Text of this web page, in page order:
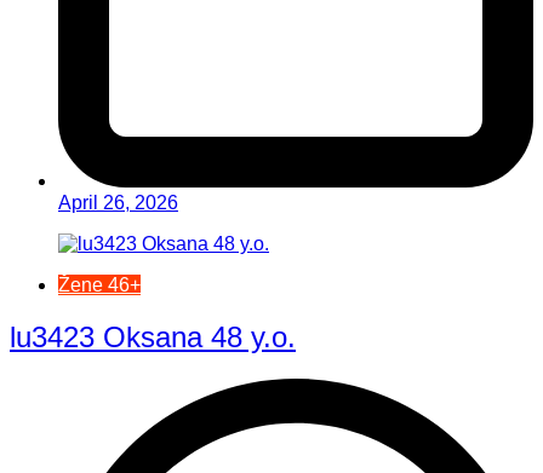
April 26, 2026
Žene 46+
lu3423 Oksana 48 y.o.